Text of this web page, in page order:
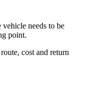
needs to be
point.
cost and return